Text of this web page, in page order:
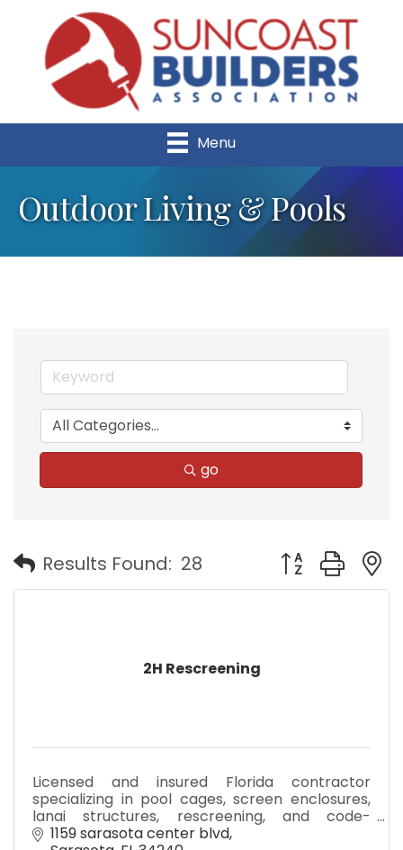
Menu
Outdoor Living & Pools
go
Results Found: 28 Button group
2H Rescreening
Licensed and insured Florida contractor
specializing in pool cages, screen enclosures,
lanai structures, rescreening, and code-
compliant outdoor living solutions.
1159 sarasota center blvd